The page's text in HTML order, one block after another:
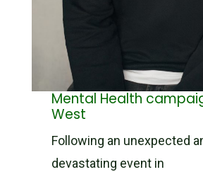
Mental Health
West
Following an unexpected
devastating event in